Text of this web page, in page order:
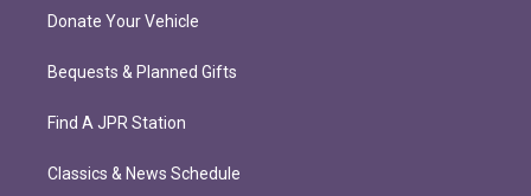
Donate Your Vehicle
Bequests & Planned Gifts
Find A JPR Station
Classics & News Schedule